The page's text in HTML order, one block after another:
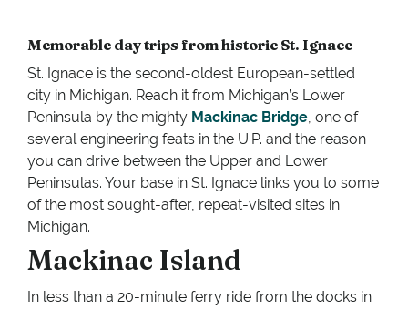
Memorable day trips from historic St. Ignace
St. Ignace is the second-oldest European-settled
city in Michigan. Reach it from Michigan’s Lower
Peninsula by the mighty Mackinac Bridge, one of
several engineering feats in the U.P. and the reason
you can drive between the Upper and Lower
Peninsulas. Your base in St. Ignace links you to some
of the most sought-after, repeat-visited sites in
Michigan.
Mackinac Island
In less than a 20-minute ferry ride from the docks in